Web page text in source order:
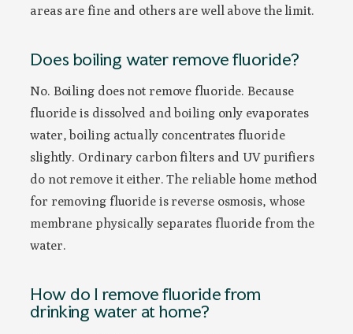
areas are fine and others are well above the limit.
Does boiling water remove fluoride?
No. Boiling does not remove fluoride. Because
fluoride is dissolved and boiling only evaporates
water, boiling actually concentrates fluoride
slightly. Ordinary carbon filters and UV purifiers
do not remove it either. The reliable home method
for removing fluoride is reverse osmosis, whose
membrane physically separates fluoride from the
water.
How do I remove fluoride from
drinking water at home?